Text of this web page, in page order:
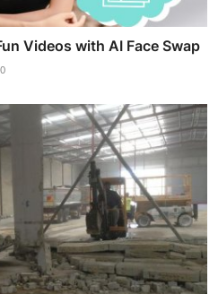
Videos with AI Face Swap